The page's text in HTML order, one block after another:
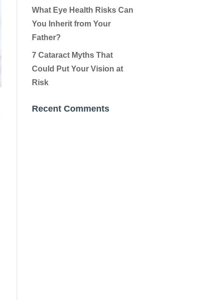
What Eye Health Risks Can
You Inherit from Your
Father?
7 Cataract Myths That
Could Put Your Vision at
Risk
Recent Comments